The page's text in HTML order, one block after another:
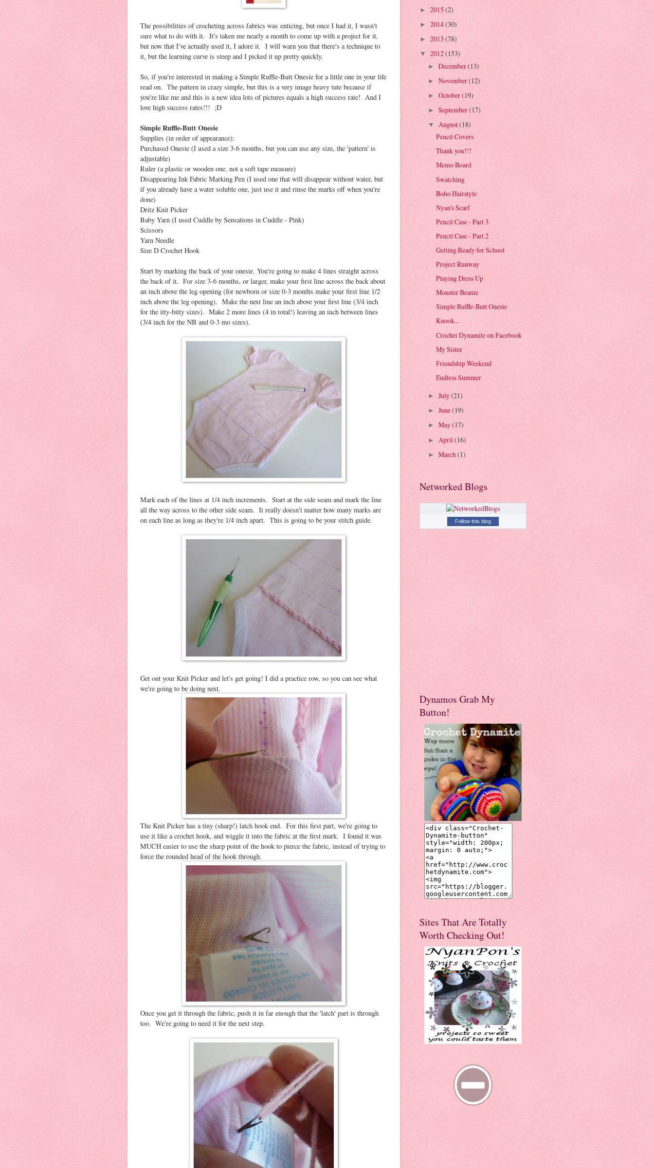
The possibilities of crocheting across fabrics was enticing, but once I had it, I wasn't
sure what to do with it. It's taken me nearly a month to come up with a project for it,
but now that I've actually used it, I adore it. I will warn you that there's a technique to
it, but the learning curve is steep and I picked it up pretty quickly.
So, if you're interested in making a Simple Ruffle-Butt Onesie for a little one in your life
read on. The pattern in crazy simple, but this is a very image heavy tute because if
you're like me and this is a new idea lots of pictures equals a high success rate! And I
love high success rates!!! ;D
Simple Ruffle-Butt Onesie
Supplies (in order of appearance):
Purchased Onesie (I used a size 3-6 months, but you can use any size, the 'pattern' is
adjustable)
Ruler (a plastic or wooden one, not a soft tape measure)
Disappearing Ink Fabric Marking Pen (I used one that will disappear without water, but
if you already have a water soluble one, just use it and rinse the marks off when you're
done)
Dritz Knit Picker
Baby Yarn (I used Cuddle by Sensations in Cuddle - Pink)
Scissors
Yarn Needle
Size D Crochet Hook
Start by marking the back of your onesie. You're going to make 4 lines straight across
the back of it. For size 3-6 months, or larger, make your first line across the back about
an inch above the leg opening (for newborn or size 0-3 months make your first line 1/2
inch above the leg opening). Make the next line an inch above your first line (3/4 inch
for the itty-bitty sizes). Make 2 more lines (4 in total!) leaving an inch between lines
(3/4 inch for the NB and 0-3 mo sizes).
Mark each of the lines at 1/4 inch increments. Start at the side seam and mark the line
all the way across to the other side seam. It really doesn't matter how many marks are
on each line as long as they're 1/4 inch apart. This is going to be your stitch guide.
Get out your Knit Picker and let's get going! I did a practice row, so you can see what
we're going to be doing next.
The Knit Picker has a tiny (sharp!) latch hook end. For this first part, we're going to
use it like a crochet hook, and wiggle it into the fabric at the first mark. I found it was
MUCH easier to use the sharp point of the hook to pierce the fabric, instead of trying to
force the rounded head of the hook through.
Once you get it through the fabric, push it in far enough that the 'latch' part is through
too. We're going to need it for the next step.
► 2015 (2)
► 2014(30)
► 2013 (78)
▼ 2012(153)
► December(13)
► November(12)
► October(19)
► September(17)
▼ August(18)
Pencil Covers
Thank you!!!
Memo Board
Swatching
Boho Hairstyle
Nyan's Scarf
Pencil Case - Part 3
Pencil Case - Part 2
Getting Ready for School
Project Runway
Playing Dress Up
Monster Beanie
Simple Ruffle-Butt Onesie
Knook...
Crochet Dynamite on Facebook
My Sister
Friendship Weekend
Endless Summer
► July(21)
► June(19)
► May(17)
► April (16)
► March (1)
Networked Blogs
Follow this blog
Dynamos Grab My
Button!
Sites That Are Totally
Worth Checking Out!